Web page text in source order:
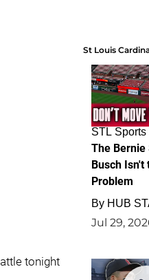
tonight
St Louis
STL Sports
The Bernie
Busch Isn't
Problem
By HUB
Jul 29,